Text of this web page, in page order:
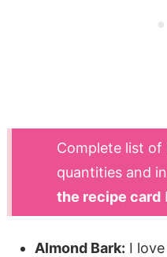
Complete list
quantities and
the recipe card
Almond Bark: I